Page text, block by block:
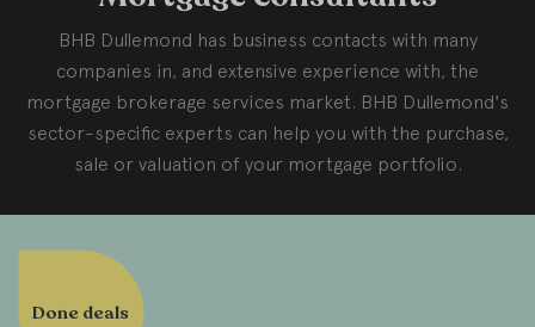
BHB Dullemond has business contacts with many
companies in, and extensive experience with, the
mortgage brokerage services market. BHB Dullemond's
sector-specific experts can help you with the purchase,
sale or valuation of your mortgage portfolio.
Done deals